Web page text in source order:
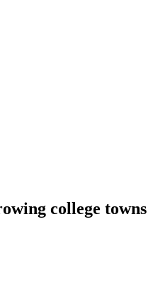
college towns